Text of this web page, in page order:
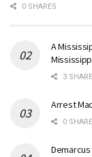
0 SHARES
A
3
Arrest
0